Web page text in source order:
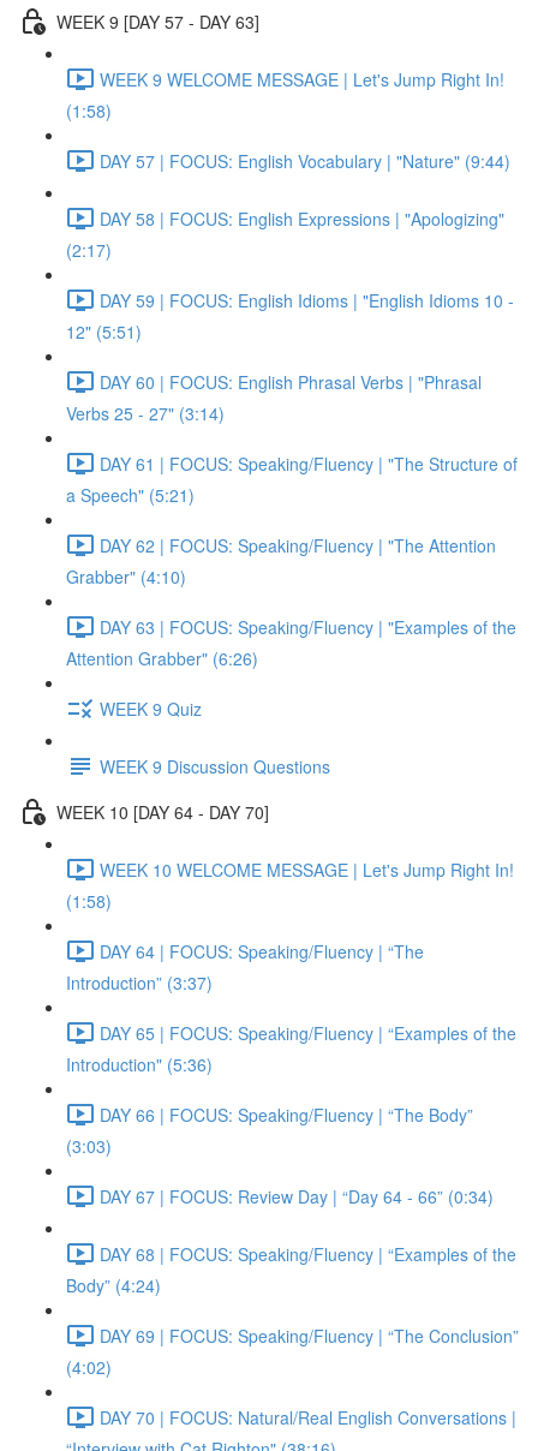
WEEK 9 [DAY 57 - DAY 63]
WEEK 9 WELCOME MESSAGE | Let's Jump Right In!
(1:58)
DAY 57 | FOCUS: English Vocabulary | "Nature" (9:44)
DAY 58 | FOCUS: English Expressions | "Apologizing"
(2:17)
DAY 59 | FOCUS: English Idioms | "English Idioms 10 -
12" (5:51)
DAY 60 | FOCUS: English Phrasal Verbs | "Phrasal
Verbs 25 - 27" (3:14)
DAY 61 | FOCUS: Speaking/Fluency | "The Structure of
a Speech" (5:21)
DAY 62 | FOCUS: Speaking/Fluency | "The Attention
Grabber" (4:10)
DAY 63 | FOCUS: Speaking/Fluency | "Examples of the
Attention Grabber" (6:26)
WEEK 9 Quiz
WEEK 9 Discussion Questions
WEEK 10 [DAY 64 - DAY 70]
WEEK 10 WELCOME MESSAGE | Let's Jump Right In!
(1:58)
DAY 64 | FOCUS: Speaking/Fluency | “The
Introduction” (3:37)
DAY 65 | FOCUS: Speaking/Fluency | “Examples of the
Introduction" (5:36)
DAY 66 | FOCUS: Speaking/Fluency | “The Body”
(3:03)
DAY 67 | FOCUS: Review Day | “Day 64 - 66” (0:34)
DAY 68 | FOCUS: Speaking/Fluency | “Examples of the
Body” (4:24)
DAY 69 | FOCUS: Speaking/Fluency | “The Conclusion”
(4:02)
DAY 70 | FOCUS: Natural/Real English Conversations |